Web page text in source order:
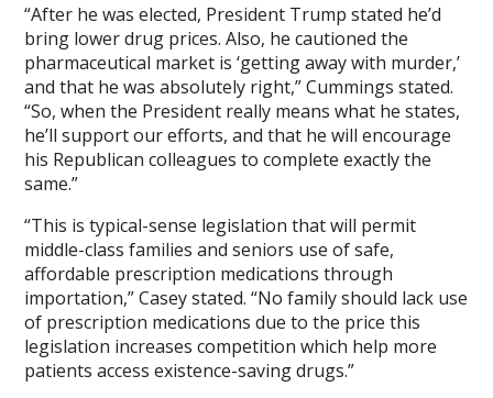
“After he was elected, President Trump stated he’d
bring lower drug prices. Also, he cautioned the
pharmaceutical market is ‘getting away with murder,’
and that he was absolutely right,” Cummings stated.
“So, when the President really means what he states,
he’ll support our efforts, and that he will encourage
his Republican colleagues to complete exactly the
same.”
“This is typical-sense legislation that will permit
middle-class families and seniors use of safe,
affordable prescription medications through
importation,” Casey stated. “No family should lack use
of prescription medications due to the price this
legislation increases competition which help more
patients access existence-saving drugs.”